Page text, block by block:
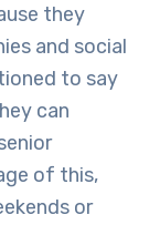
they
and social
to say
can
of this,
or